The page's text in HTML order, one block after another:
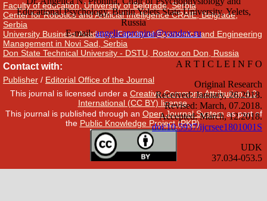
Faculty of education, University of Belgrade, Serbia
Center for Robotics and Artificial Intelligence CRAIE, Belgrade,
Serbia
University Business Academy, Faculty of Economics and Engineering
Management in Novi Sad, Serbia
Don State Technical University - DSTU, Rostov on Don, Russia
Contact with:
Publisher / Editorial Office of the Journal
This journal is licensed under a Creative Commons Attribution 4.0
International (CC BY) license.
This journal is published through an Open Journal System as part of
the Public Knowledge Project (PKP).